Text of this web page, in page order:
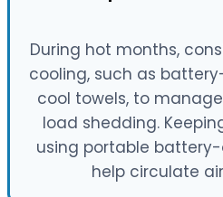
During hot months,
cooling, such as
cool towels, to
load shedding.
using portable
help circulate